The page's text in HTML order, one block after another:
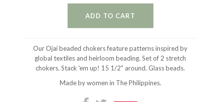
Our Ojai beaded chokers feature patterns inspired by
global textiles and heirloom beading. Set of 2 stretch
chokers. Stack 'em up! 15 1/2" around. Glass beads.
Made by women in The Philippines.